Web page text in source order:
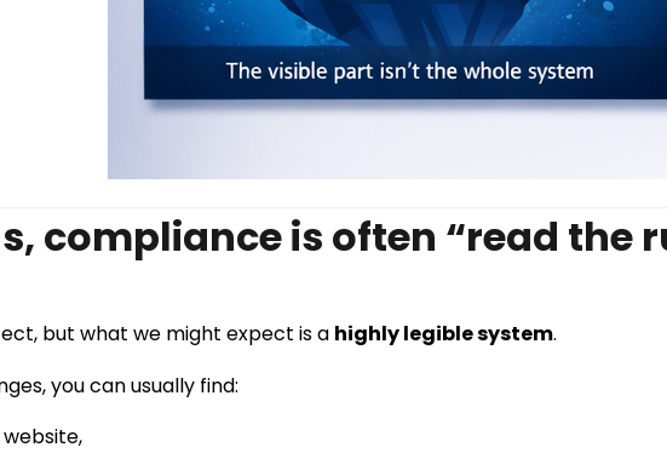
compliance is often “read the
but what we might expect is a highly legible system.
you can usually find: